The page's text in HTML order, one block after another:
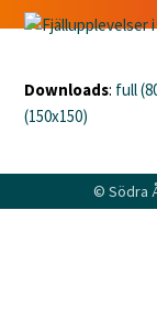
Downloads: full
(150x150)
© Södra